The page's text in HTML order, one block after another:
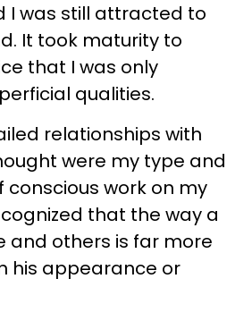
I was still attracted to
It took maturity to
that I was only
qualities.
relationships with
were my type and
work on my
that the way a
and others is far more
his appearance or